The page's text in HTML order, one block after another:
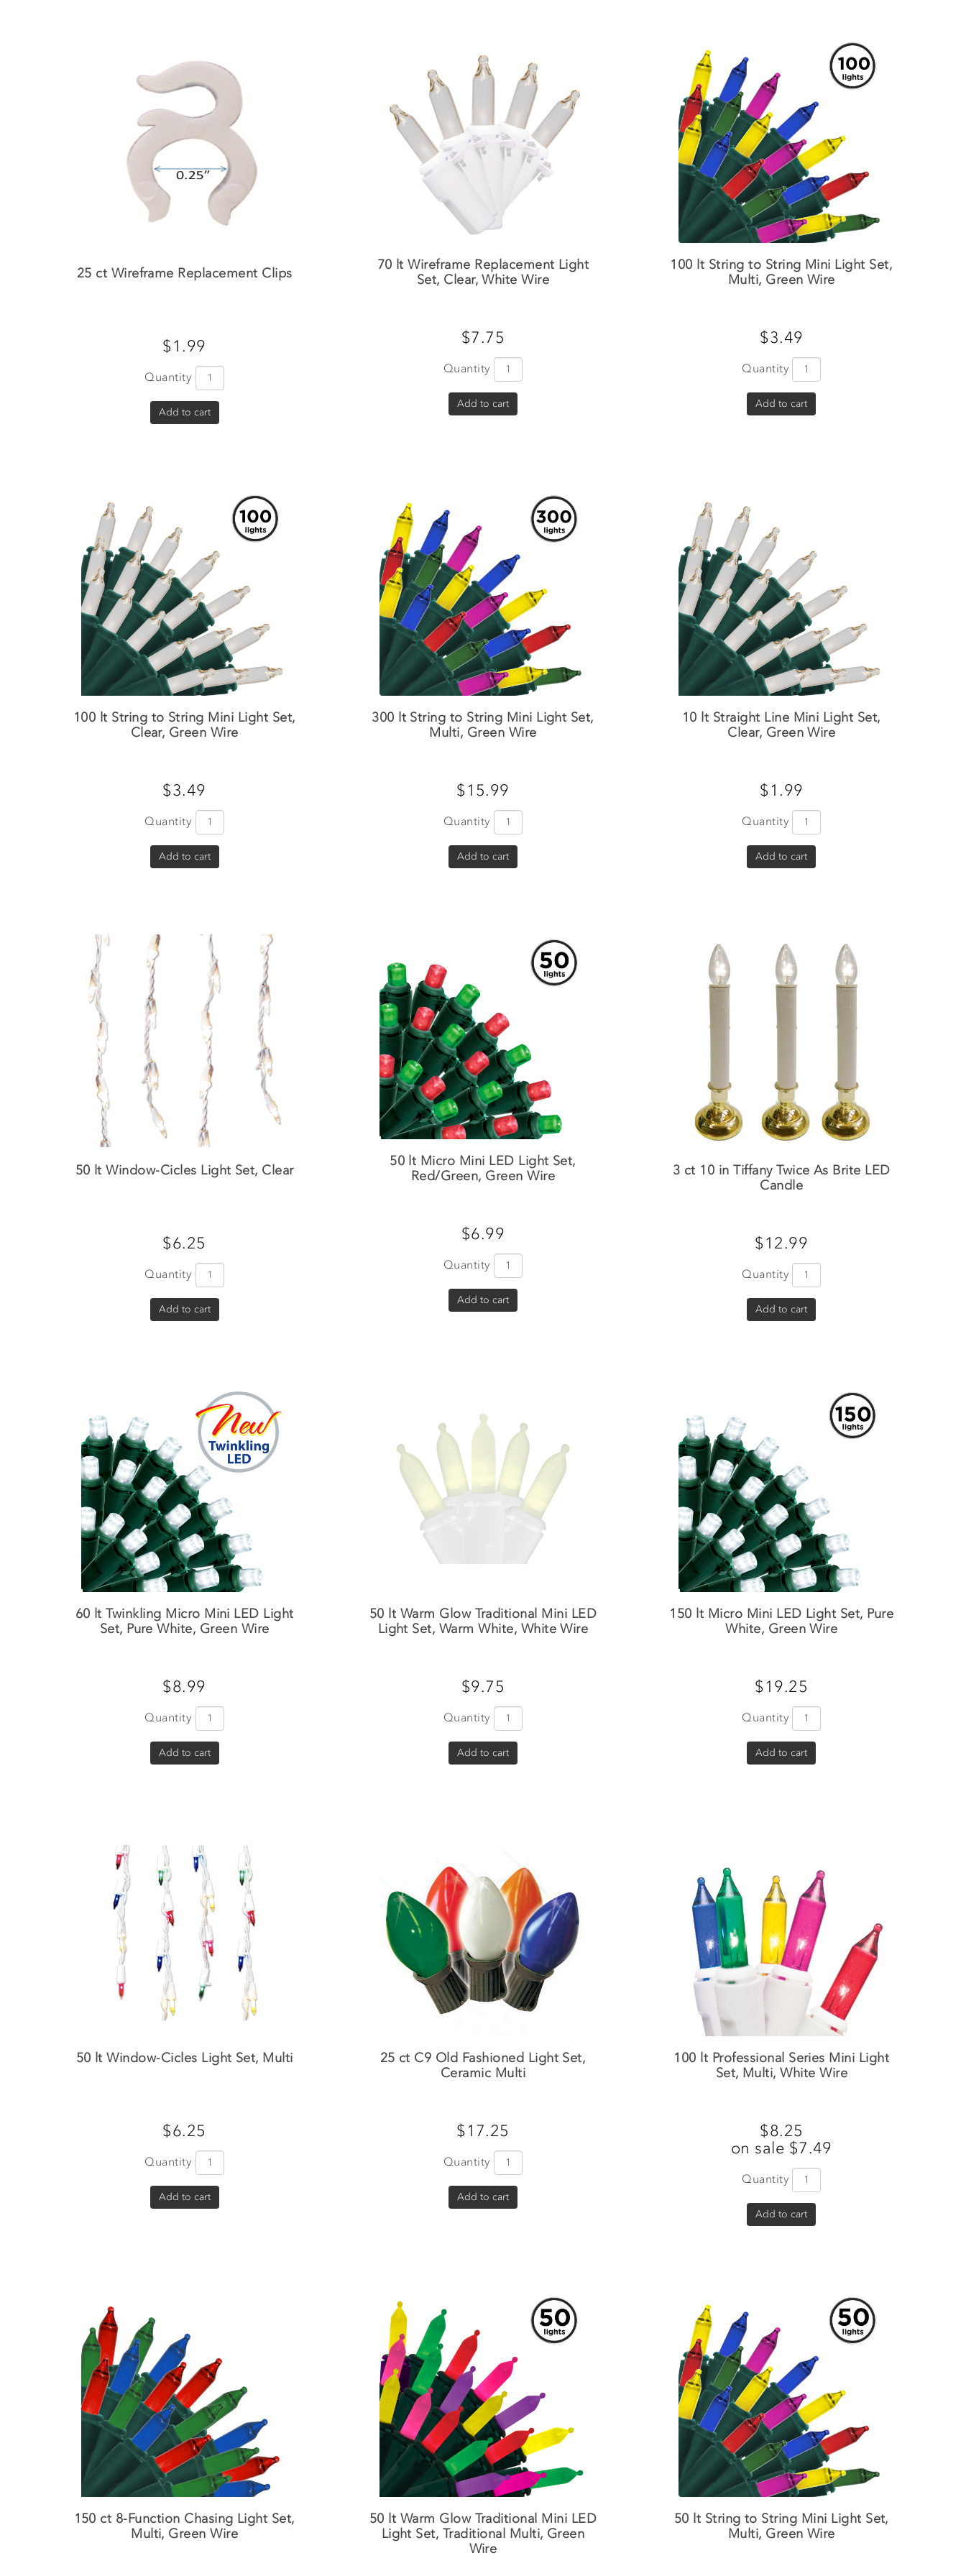
25 ct Wireframe Replacement Clips
$1.99
Quantity
Add to cart
70 lt Wireframe Replacement Light
Set, Clear, White Wire
$7.75
Quantity
Add to cart
100 lt String to String Mini Light Set,
Multi, Green Wire
$3.49
Quantity
Add to cart
100 lt String to String Mini Light Set,
Clear, Green Wire
$3.49
Quantity
Add to cart
300 lt String to String Mini Light Set,
Multi, Green Wire
$15.99
Quantity
Add to cart
10 lt Straight Line Mini Light Set,
Clear, Green Wire
$1.99
Quantity
Add to cart
50 lt Window-Cicles Light Set, Clear
$6.25
Quantity
Add to cart
50 lt Micro Mini LED Light Set,
Red/Green, Green Wire
$6.99
Quantity
Add to cart
3 ct 10 in Tiffany Twice As Brite LED
Candle
$12.99
Quantity
Add to cart
60 lt Twinkling Micro Mini LED Light
Set, Pure White, Green Wire
$8.99
Quantity
Add to cart
50 lt Warm Glow Traditional Mini LED
Light Set, Warm White, White Wire
$9.75
Quantity
Add to cart
150 lt Micro Mini LED Light Set, Pure
White, Green Wire
$19.25
Quantity
Add to cart
50 lt Window-Cicles Light Set, Multi
$6.25
Quantity
Add to cart
25 ct C9 Old Fashioned Light Set,
Ceramic Multi
$17.25
Quantity
Add to cart
100 lt Professional Series Mini Light
Set, Multi, White Wire
$8.25
on sale $7.49
Quantity
Add to cart
150 ct 8-Function Chasing Light Set,
Multi, Green Wire
50 lt Warm Glow Traditional Mini LED
Light Set, Traditional Multi, Green
Wire
50 lt String to String Mini Light Set,
Multi, Green Wire